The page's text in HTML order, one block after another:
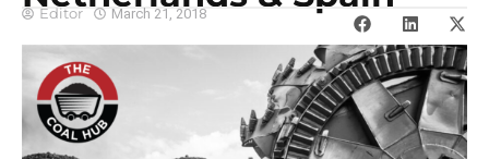
Editor March 21, 2018